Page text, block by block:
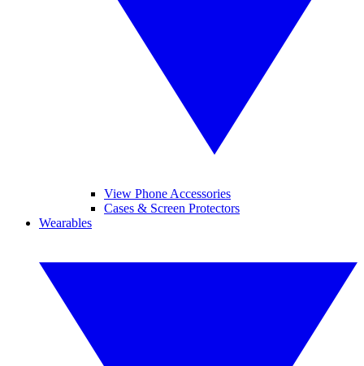
View Phone Accessories
Cases & Screen Protectors
Wearables